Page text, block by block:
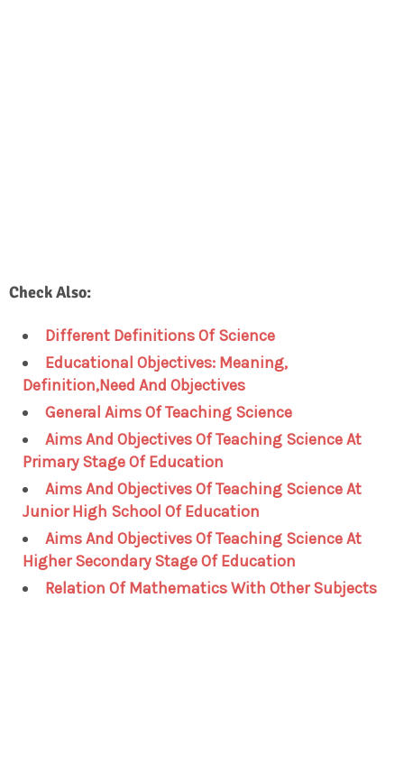
Check Also:
Different Definitions Of Science
Educational Objectives: Meaning,
Definition,Need And Objectives
General Aims Of Teaching Science
Aims And Objectives Of Teaching Science At
Primary Stage Of Education
Aims And Objectives Of Teaching Science At
Junior High School Of Education
Aims And Objectives Of Teaching Science At
Higher Secondary Stage Of Education
Relation Of Mathematics With Other Subjects